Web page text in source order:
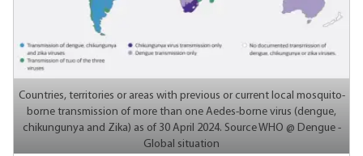
Countries, territories or areas with previous or current local mosquito-
borne transmission of more than one Aedes-borne virus (dengue,
chikungunya and Zika) as of 30 April 2024. Source WHO @ Dengue -
Global situation